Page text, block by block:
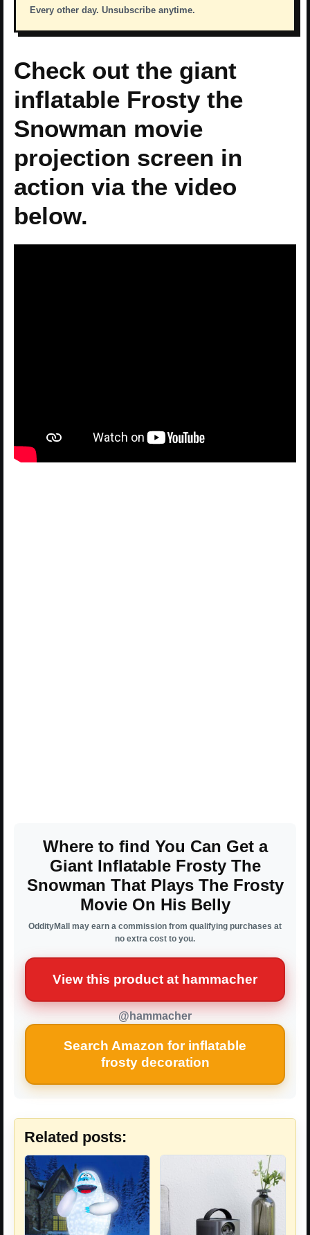
Every other day. Unsubscribe anytime.
Check out the giant
inflatable Frosty the
Snowman movie
projection screen in
action via the video
below.
Where to find You Can Get a
Giant Inflatable Frosty The
Snowman That Plays The Frosty
Movie On His Belly
OddityMall may earn a commission from qualifying purchases at
no extra cost to you.
View this product at hammacher
@hammacher
Search Amazon for inflatable
frosty decoration
Related posts: